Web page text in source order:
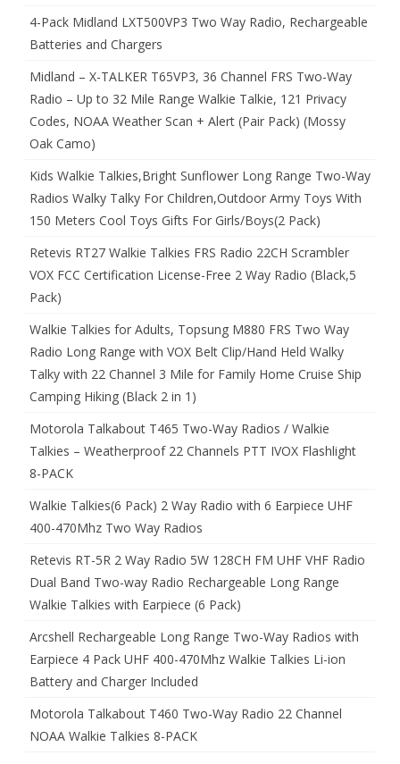
4-Pack Midland LXT500VP3 Two Way Radio, Rechargeable
Batteries and Chargers
Midland – X-TALKER T65VP3, 36 Channel FRS Two-Way
Radio – Up to 32 Mile Range Walkie Talkie, 121 Privacy
Codes, NOAA Weather Scan + Alert (Pair Pack) (Mossy
Oak Camo)
Kids Walkie Talkies,Bright Sunflower Long Range Two-Way
Radios Walky Talky For Children,Outdoor Army Toys With
150 Meters Cool Toys Gifts For Girls/Boys(2 Pack)
Retevis RT27 Walkie Talkies FRS Radio 22CH Scrambler
VOX FCC Certification License-Free 2 Way Radio (Black,5
Pack)
Walkie Talkies for Adults, Topsung M880 FRS Two Way
Radio Long Range with VOX Belt Clip/Hand Held Walky
Talky with 22 Channel 3 Mile for Family Home Cruise Ship
Camping Hiking (Black 2 in 1)
Motorola Talkabout T465 Two-Way Radios / Walkie
Talkies – Weatherproof 22 Channels PTT IVOX Flashlight
8-PACK
Walkie Talkies(6 Pack) 2 Way Radio with 6 Earpiece UHF
400-470Mhz Two Way Radios
Retevis RT-5R 2 Way Radio 5W 128CH FM UHF VHF Radio
Dual Band Two-way Radio Rechargeable Long Range
Walkie Talkies with Earpiece (6 Pack)
Arcshell Rechargeable Long Range Two-Way Radios with
Earpiece 4 Pack UHF 400-470Mhz Walkie Talkies Li-ion
Battery and Charger Included
Motorola Talkabout T460 Two-Way Radio 22 Channel
NOAA Walkie Talkies 8-PACK